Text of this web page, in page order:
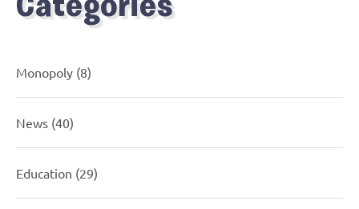
Categories
Monopoly (8)
News (40)
Education (29)